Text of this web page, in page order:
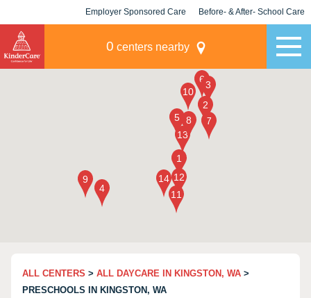
Employer Sponsored Care Before- & After- School Care
0 centers nearby
ALL CENTERS > ALL DAYCARE IN KINGSTON, WA >
PRESCHOOLS IN KINGSTON, WA